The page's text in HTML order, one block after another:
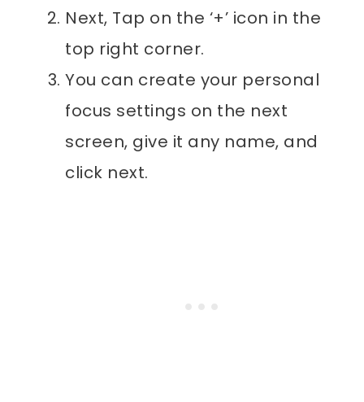
Next, Tap on the ‘+’ icon in the
top right corner.
You can create your personal
focus settings on the next
screen, give it any name, and
click next.